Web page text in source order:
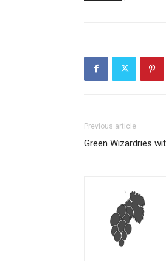
Previous article
Green Wizardries